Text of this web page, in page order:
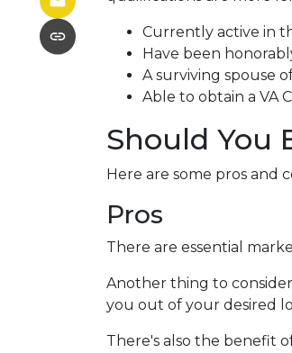
Currently active in
Have been
A surviving spouse
Able to obtain a VA
Should You
Here are some pros and
Pros
There are essential
Another thing to
you out of your desired
There's also the benefit